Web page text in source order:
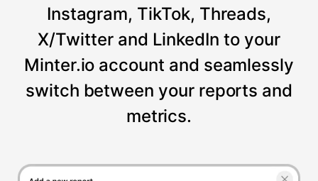
Instagram, TikTok, Threads,
X/Twitter and LinkedIn to your
Minter.io account and seamlessly
switch between your reports and
metrics.